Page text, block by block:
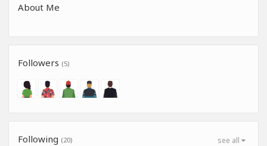
About Me
Followers (5)
see all
Following (20)